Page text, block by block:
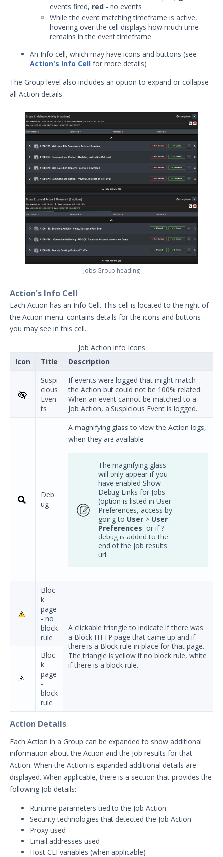
events fired, red - no events
While the event matching timeframe is active,
hovering over the cell displays how much time
remains in the event timeframe
An Info cell, which may have icons and buttons (see
Action's Info Cell for more details)
The Group level also includes an option to expand or collapse
all Action details.
Jobs Group heading
Action's Info Cell
Each Action has an Info Cell. This cell is located to the right of
the Action menu. contains details for the icons and buttons
you may see in this cell.
Job Action Info Icons
Icon
Title
Description
Suspi
cious
Even
ts
If events were logged that might match
the Action but could not be 100% related.
When an event cannot be matched to a
Job Action, a Suspicious Event is logged.
Deb
ug
A magnifying glass to view the Action logs,
when they are available
The magnifying glass
will only appear if you
have enabled Show
Debug Links for Jobs
(option is listed in User
Preferences, access by
going to User > User
Preferences or if ?
debug is added to the
end of the job results
url.
Bloc
k
page
- no
block
rule
A clickable triangle to indicate if there was
a Block HTTP page that came up and if
there is a Block rule in place for that page.
The triangle is yellow if no block rule, white
if there is a block rule.
Bloc
k
page
-
block
rule
Action Details
Each Action in a Group can be expanded to show additional
information about the Action and the Job results for that
Action. When the Action is expanded additional details are
displayed. When applicable, there is a section that provides the
following Job details:
Runtime parameters tied to the Job Action
Security technologies that detected the Job Action
Proxy used
Email addresses used
Host CLI variables (when applicable)